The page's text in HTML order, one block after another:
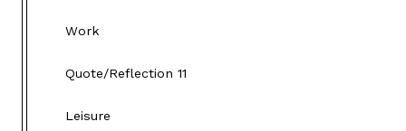
Work
Quote/Reflection 11
Leisure